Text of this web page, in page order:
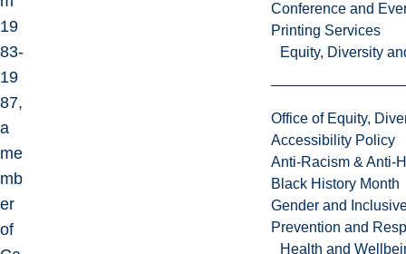
Conference and
Printing Services
Equity, Diversity
Office of Equity,
Accessibility Policy
Anti-Racism & Anti-
Black History Month
Gender and
Prevention and
Health and
19
83-
19
87,
a
me
mb
er
of